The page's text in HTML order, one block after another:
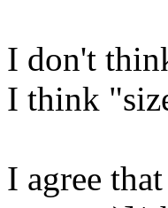
I don't
I think
I agree